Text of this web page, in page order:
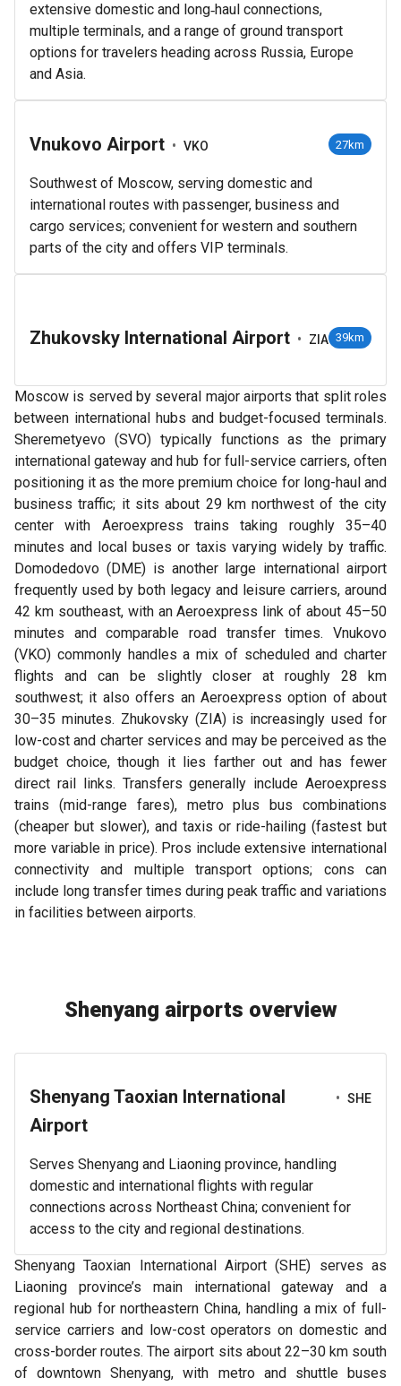
extensive domestic and long‑haul connections,
multiple terminals, and a range of ground transport
options for travelers heading across Russia, Europe
and Asia.
Vnukovo Airport • VKO 27km
Southwest of Moscow, serving domestic and
international routes with passenger, business and
cargo services; convenient for western and southern
parts of the city and offers VIP terminals.
Zhukovsky International Airport • ZIA 39km
Moscow is served by several major airports that split roles
between international hubs and budget-focused terminals.
Sheremetyevo (SVO) typically functions as the primary
international gateway and hub for full-service carriers, often
positioning it as the more premium choice for long-haul and
business traffic; it sits about 29 km northwest of the city
center with Aeroexpress trains taking roughly 35–40
minutes and local buses or taxis varying widely by traffic.
Domodedovo (DME) is another large international airport
frequently used by both legacy and leisure carriers, around
42 km southeast, with an Aeroexpress link of about 45–50
minutes and comparable road transfer times. Vnukovo
(VKO) commonly handles a mix of scheduled and charter
flights and can be slightly closer at roughly 28 km
southwest; it also offers an Aeroexpress option of about
30–35 minutes. Zhukovsky (ZIA) is increasingly used for
low-cost and charter services and may be perceived as the
budget choice, though it lies farther out and has fewer
direct rail links. Transfers generally include Aeroexpress
trains (mid-range fares), metro plus bus combinations
(cheaper but slower), and taxis or ride-hailing (fastest but
more variable in price). Pros include extensive international
connectivity and multiple transport options; cons can
include long transfer times during peak traffic and variations
in facilities between airports.
Shenyang airports overview
Shenyang Taoxian International
Airport
• SHE
Serves Shenyang and Liaoning province, handling
domestic and international flights with regular
connections across Northeast China; convenient for
access to the city and regional destinations.
Shenyang Taoxian International Airport (SHE) serves as
Liaoning province’s main international gateway and a
regional hub for northeastern China, handling a mix of full-
service carriers and low-cost operators on domestic and
cross-border routes. The airport sits about 22–30 km south
of downtown Shenyang, with metro and shuttle buses